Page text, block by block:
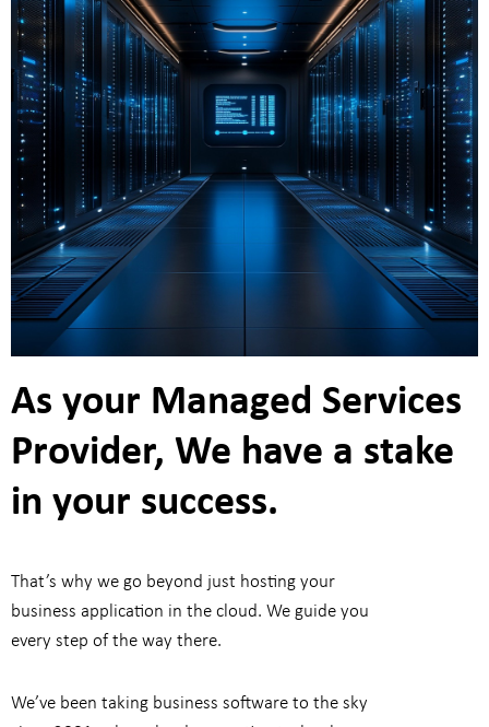
As your Managed Services
Provider, We have a stake
in your success.
That’s why we go beyond just hosting your
business application in the cloud. We guide you
every step of the way there.
We’ve been taking business software to the sky